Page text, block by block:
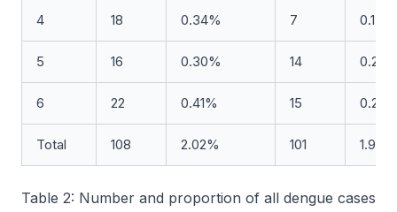
4 18 0.34% 7 0.13%
5 16 0.30% 14
6 22 0.41% 15
Total 108 2.02% 101 1.90%
Table 2: Number and proportion of all dengue cases